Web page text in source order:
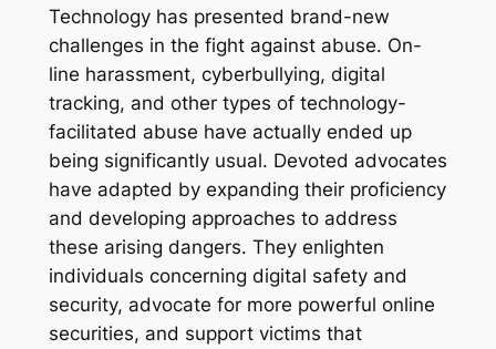
Technology has presented brand-new
challenges in the fight against abuse. On-
line harassment, cyberbullying, digital
tracking, and other types of technology-
facilitated abuse have actually ended up
being significantly usual. Devoted advocates
have adapted by expanding their proficiency
and developing approaches to address
these arising dangers. They enlighten
individuals concerning digital safety and
security, advocate for more powerful online
securities, and support victims that